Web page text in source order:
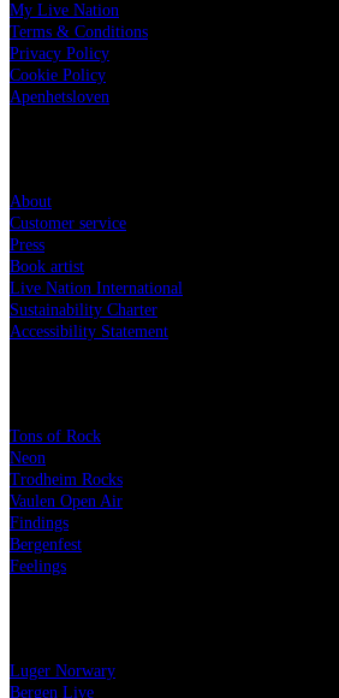
My Live Nation
Terms & Conditions
Privacy Policy
Cookie Policy
Apenhetsloven
About
Customer service
Press
Book artist
Live Nation International
Sustainability Charter
Accessibility Statement
Tons of Rock
Neon
Trodheim Rocks
Vaulen Open Air
Findings
Bergenfest
Feelings
Luger Norwary
Bergen Live